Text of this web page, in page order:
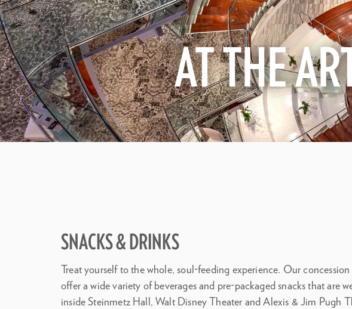
AT THE
SNACKS & DRINKS
Treat yourself to the whole, soul-feeding experience. Our concession
offer a wide variety of beverages and pre-packaged snacks that are
inside Steinmetz Hall, Walt Disney Theater and Alexis & Jim Pugh